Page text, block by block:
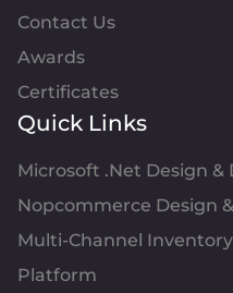
Contact Us
Awards
Certificates
Quick Links
Microsoft .Net Design
Nopcommerce Design
Multi-Channel
Platform